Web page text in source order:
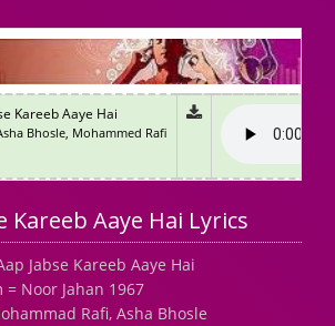
Kareeb Aaye Hai
Bhosle, Mohammed Rafi
Kareeb Aaye Hai Lyrics
Jabse Kareeb Aaye Hai
Noor Jahan 1967
Rafi, Asha Bhosle